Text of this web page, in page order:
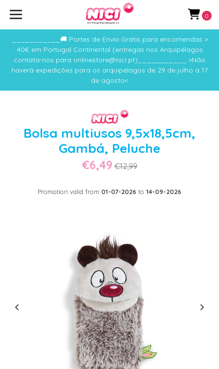
___________🚚 Portes de Envio Grátis para encomendas >
40€ em Portugal Continental (entregas nos Arquipélagos
contata-nos para onlinestore@nici.pt)___________ >Não
haverá expedições para os arquipélagos de 29 de julho a 17
de agosto<
0
Bolsa multiusos 9,5x18,5cm,
Gambá, Peluche
€6,49 €12,99
Promotion valid from 01-07-2026 to 14-09-2026